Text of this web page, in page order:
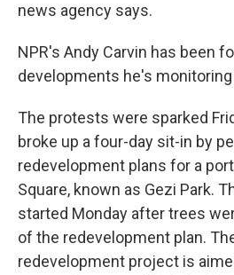
news agency says.
NPR's Andy Carvin has been
developments he's monitoring
The protests were sparked
broke up a four-day sit-in by
redevelopment plans for a
Square, known as Gezi Park.
started Monday after trees
of the redevelopment plan.
redevelopment project is